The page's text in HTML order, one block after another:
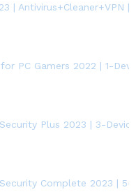
| Antivirus+Cleaner+VPN |
PC Gamers 2022 | 1-
Plus 2023 | 3-
Complete 2023 |